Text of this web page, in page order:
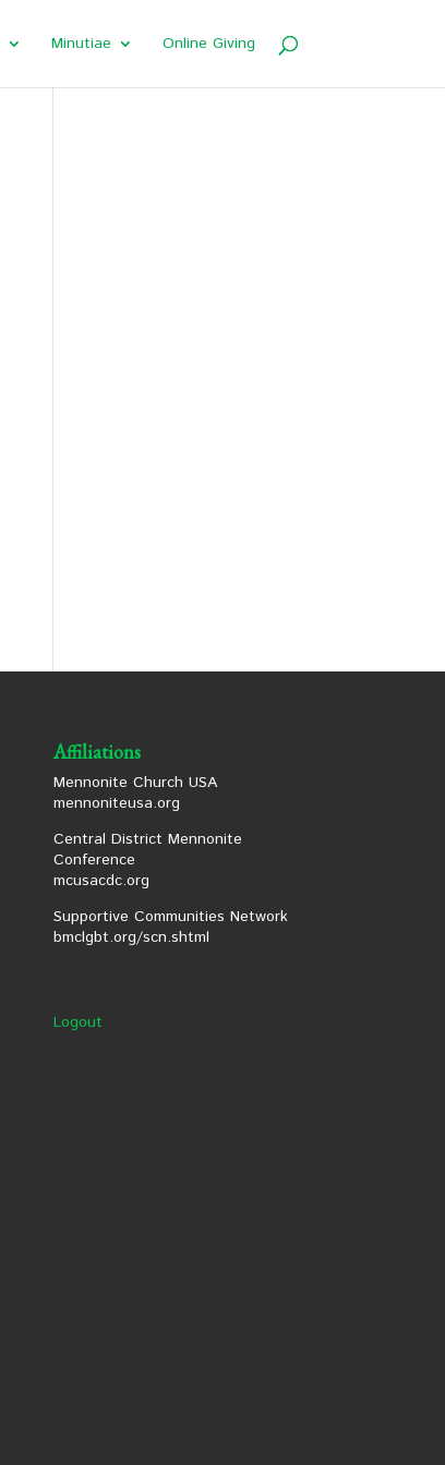
Minutiae Online Giving
Affiliations
Mennonite Church USA
mennoniteusa.org
Central District Mennonite
Conference
mcusacdc.org
Supportive Communities Network
bmclgbt.org/scn.shtml
Logout